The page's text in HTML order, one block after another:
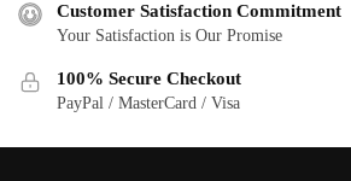
Customer Satisfaction Commitment
Your Satisfaction is Our Promise
100% Secure Checkout
PayPal / MasterCard / Visa